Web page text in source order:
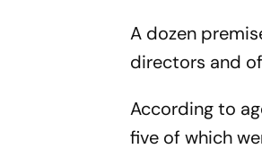
A dozen
directors and
According to
five of which